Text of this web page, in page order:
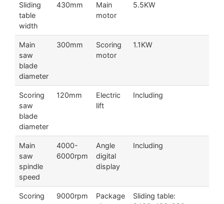
Sliding
table
width
430mm
Main
motor
5.5KW
Main
saw
blade
diameter
300mm
Scoring
motor
1.1KW
Scoring
saw
blade
diameter
120mm
Electric
lift
Including
Main
saw
spindle
speed
4000-
6000rpm
Angle
digital
display
Including
Scoring
9000rpm
Package
Sliding table: